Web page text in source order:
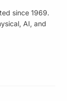
since 1969.
AI, and